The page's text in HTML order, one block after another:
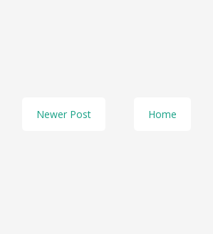
Newer Post Home